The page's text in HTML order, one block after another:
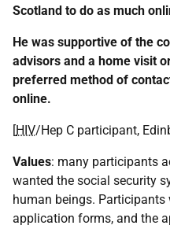
Scotland to do as much
He was supportive of the
advisors and a home visit
preferred method of
online.
[HIV/Hep C participant,
Values: many participants
wanted the social security
human beings.
application forms, and the